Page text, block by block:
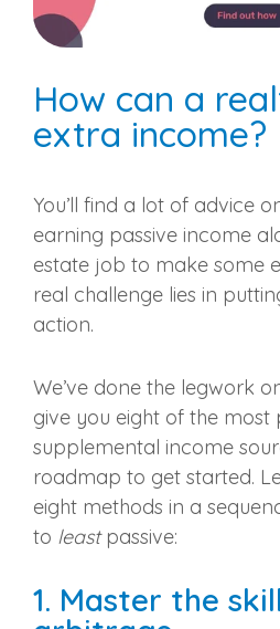
How can a
extra income?
You’ll find a lot of advice
earning passive income
estate job to make some
real challenge lies in
action.
We’ve done the legwork
give you eight of the most
supplemental income
roadmap to get started.
eight methods in a
to least passive:
1. Master the